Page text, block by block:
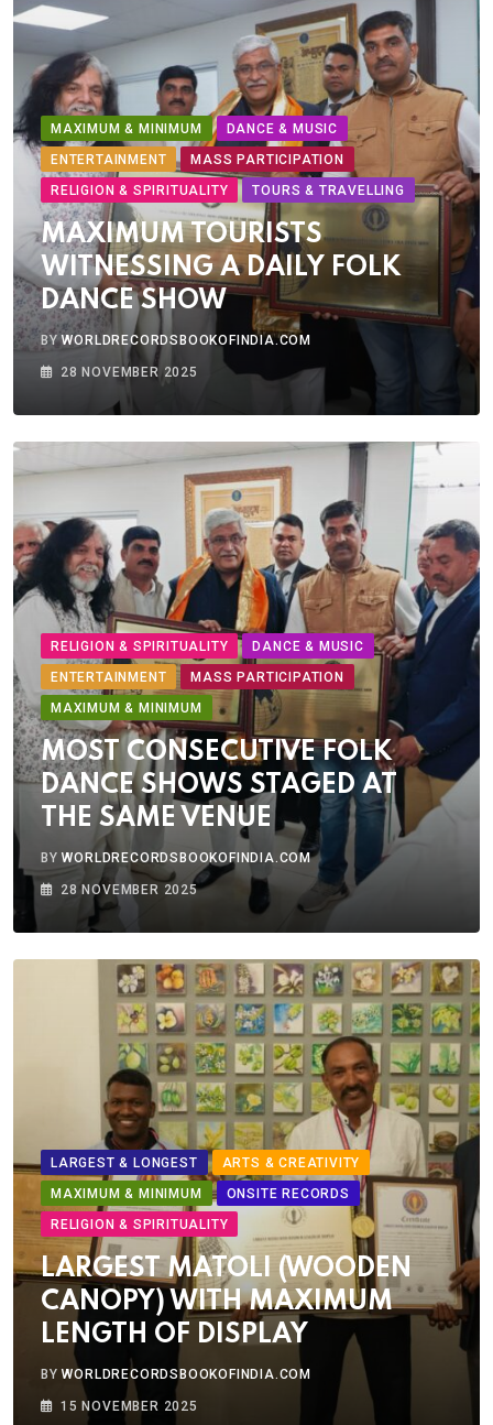
MAXIMUM & MINIMUM
DANCE & MUSIC
ENTERTAINMENT
MASS PARTICIPATION
RELIGION & SPIRITUALITY
TOURS & TRAVELLING
MAXIMUM TOURISTS
WITNESSING A DAILY FOLK
DANCE SHOW
BYWORLDRECORDSBOOKOFINDIA.COM
28 NOVEMBER 2025
RELIGION & SPIRITUALITY
DANCE & MUSIC
ENTERTAINMENT
MASS PARTICIPATION
MAXIMUM & MINIMUM
MOST CONSECUTIVE FOLK
DANCE SHOWS STAGED AT
THE SAME VENUE
BYWORLDRECORDSBOOKOFINDIA.COM
28 NOVEMBER 2025
LARGEST & LONGEST
ARTS & CREATIVITY
MAXIMUM & MINIMUM
ONSITE RECORDS
RELIGION & SPIRITUALITY
LARGEST MATOLI (WOODEN
CANOPY) WITH MAXIMUM
LENGTH OF DISPLAY
BYWORLDRECORDSBOOKOFINDIA.COM
15 NOVEMBER 2025